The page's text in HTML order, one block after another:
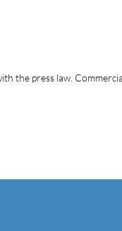
the press law.